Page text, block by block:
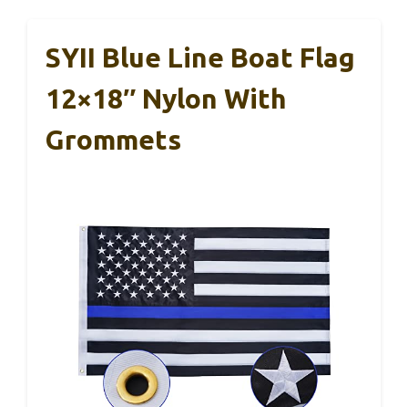
SYII Blue Line Boat Flag
12×18″ Nylon With
Grommets